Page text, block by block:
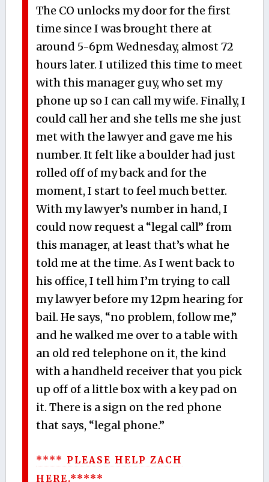
The CO unlocks my door for the first
time since I was brought there at
around 5-6pm Wednesday, almost 72
hours later. I utilized this time to meet
with this manager guy, who set my
phone up so I can call my wife. Finally, I
could call her and she tells me she just
met with the lawyer and gave me his
number. It felt like a boulder had just
rolled off of my back and for the
moment, I start to feel much better.
With my lawyer’s number in hand, I
could now request a “legal call” from
this manager, at least that’s what he
told me at the time. As I went back to
his office, I tell him I’m trying to call
my lawyer before my 12pm hearing for
bail. He says, “no problem, follow me,”
and he walked me over to a table with
an old red telephone on it, the kind
with a handheld receiver that you pick
up off of a little box with a key pad on
it. There is a sign on the red phone
that says, “legal phone.”
**** PLEASE HELP ZACH
HERE.*****